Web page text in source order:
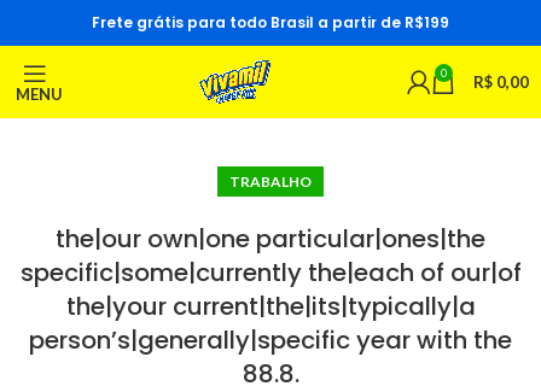
Frete grátis para todo Brasil a partir de R$199
MENU
0 R$ 0,00
TRABALHO
the|our own|one particular|ones|the
specific|some|currently the|each of our|of
the|your current|the|its|typically|a
person’s|generally|specific year with the
88.8.